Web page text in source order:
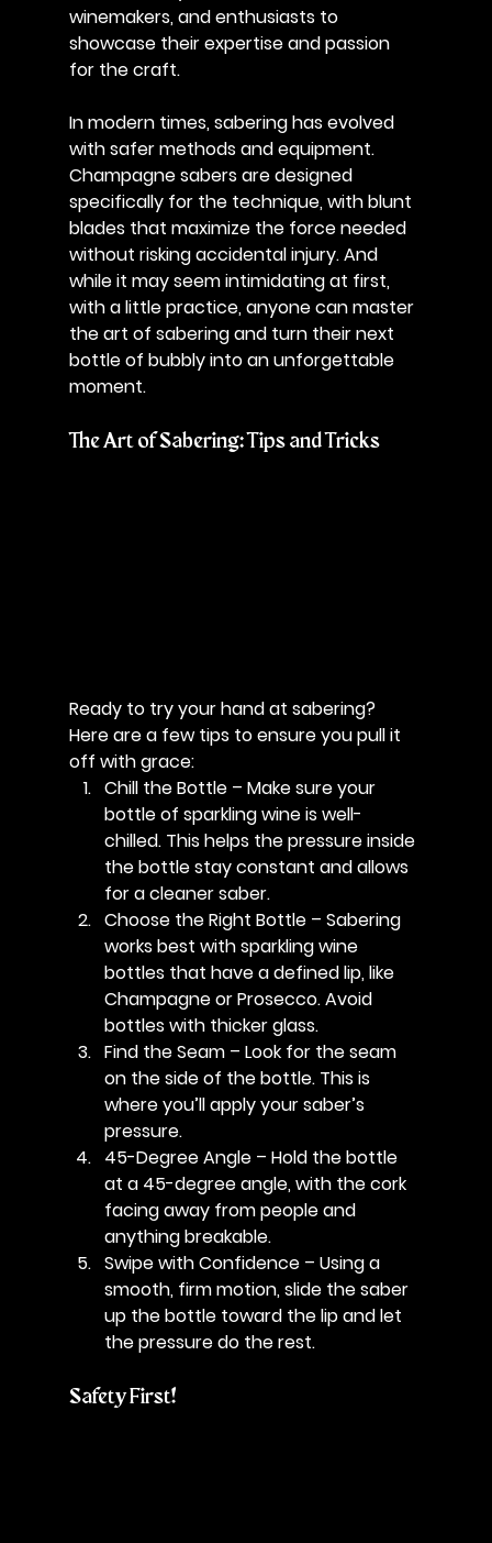
winemakers, and enthusiasts to
showcase their expertise and passion
for the craft.
In modern times, sabering has evolved
with safer methods and equipment.
Champagne sabers are designed
specifically for the technique, with blunt
blades that maximize the force needed
without risking accidental injury. And
while it may seem intimidating at first,
with a little practice, anyone can master
the art of sabering and turn their next
bottle of bubbly into an unforgettable
moment.
The Art of Sabering: Tips and Tricks
Ready to try your hand at sabering?
Here are a few tips to ensure you pull it
off with grace:
Chill the Bottle – Make sure your
bottle of sparkling wine is well-
chilled. This helps the pressure inside
the bottle stay constant and allows
for a cleaner saber.
Choose the Right Bottle – Sabering
works best with sparkling wine
bottles that have a defined lip, like
Champagne or Prosecco. Avoid
bottles with thicker glass.
Find the Seam – Look for the seam
on the side of the bottle. This is
where you’ll apply your saber’s
pressure.
45-Degree Angle – Hold the bottle
at a 45-degree angle, with the cork
facing away from people and
anything breakable.
Swipe with Confidence – Using a
smooth, firm motion, slide the saber
up the bottle toward the lip and let
the pressure do the rest.
Safety First!